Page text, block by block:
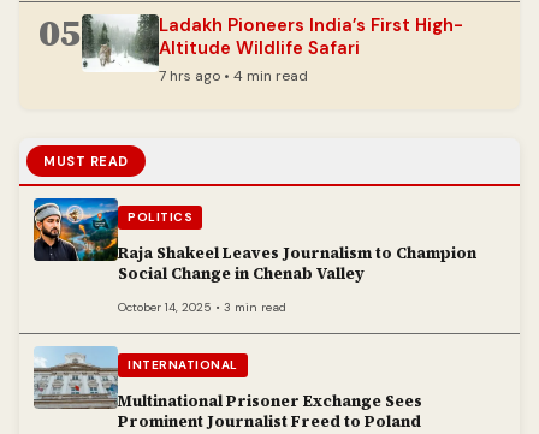
05
Ladakh Pioneers India’s First High-
Altitude Wildlife Safari
7 hrs ago • 4 min read
MUST READ
POLITICS
Raja Shakeel Leaves Journalism to Champion
Social Change in Chenab Valley
October 14, 2025 • 3 min read
INTERNATIONAL
Multinational Prisoner Exchange Sees
Prominent Journalist Freed to Poland